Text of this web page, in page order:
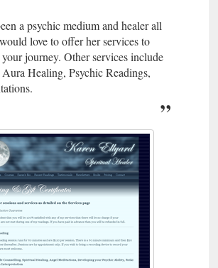
a psychic medium and healer all
love to offer her services to
journey. Other services include
Healing, Psychic Readings,